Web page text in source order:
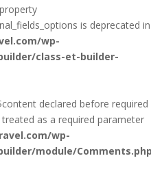
is deprecated in
wp-
class-et-builder-
declared before required
as a required parameter
wp-
module/